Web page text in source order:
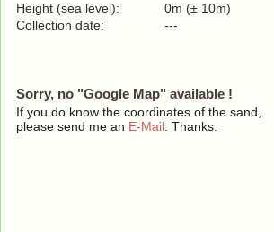
Height (sea level):
0m (± 10m)
Collection date:
---
Sorry, no "Google Map" available !
If you do know the coordinates of the sand,
please send me an E-Mail . Thanks.